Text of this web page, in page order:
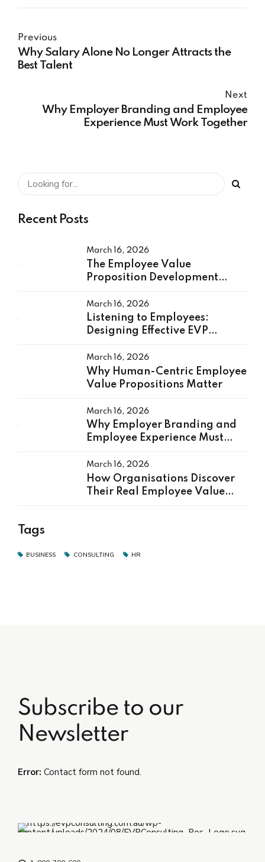
Previous
Why Salary Alone No Longer Attracts the
Best Talent
Next
Why Employer Branding and Employee
Experience Must Work Together
Recent Posts
March 16, 2026
The Employee Value
Proposition Development
Framework
March 16, 2026
Listening to Employees:
Designing Effective EVP
March 16, 2026
Why Human-Centric Employee
Value Propositions Matter
March 16, 2026
Why Employer Branding and
Employee Experience Must
March 16, 2026
How Organisations Discover
Their Real Employee Value
Tags
BUSINESS CONSULTING HR
Subscribe to our
Newsletter
Error: Contact form not found.